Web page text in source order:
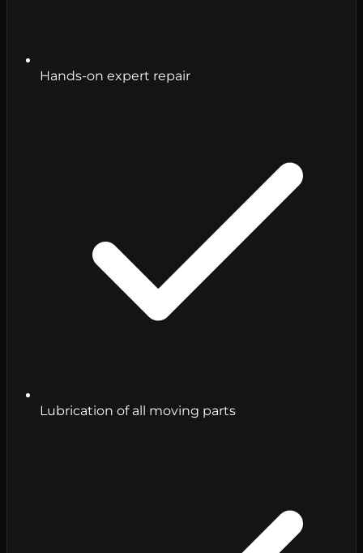
Hands-on expert repair
Lubrication of all moving parts